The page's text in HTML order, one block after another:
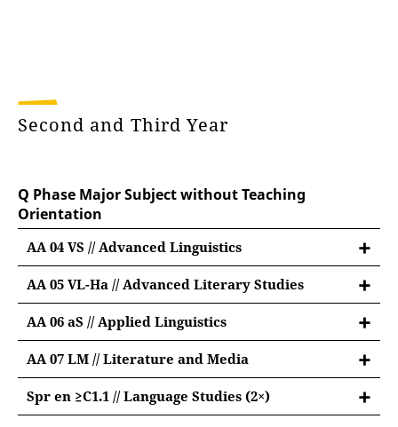
Second and Third Year
Q Phase Major Subject without Teaching
Orientation
AA 04 VS // Advanced Linguistics
AA 05 VL-Ha // Advanced Literary Studies
Advanced Module British and American
Literary Studies
9 credit points:
#01: lecture "Introduction to American Literary
and Cultural History" (3 CP) ❄
AA 06 aS // Applied Linguistics
Applied Linguistics
9 credit points:
#01: lecture "Introduction to Applied Linguistics"
AA 07 LM // Literature and Media
Literature and Media
9 credit points:
Spr en ≥C1.1 // Language Studies (2×)